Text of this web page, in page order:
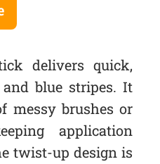
delivers quick,
blue stripes. It
messy brushes or
application
twist-up design is